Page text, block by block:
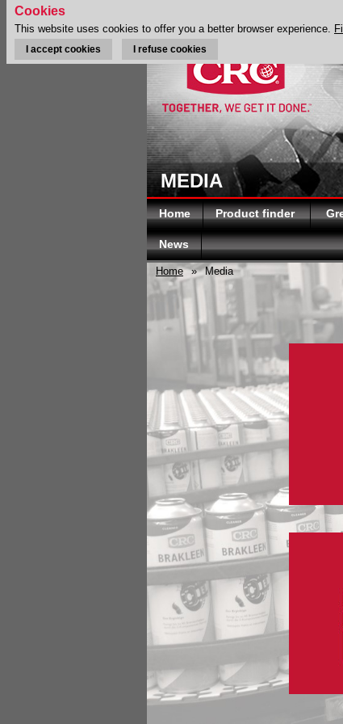
MEDIA
Home Product finder
News
Home » Media
Cookies
This website uses cookies to offer you a better browser experience.
I accept cookies I refuse cookies